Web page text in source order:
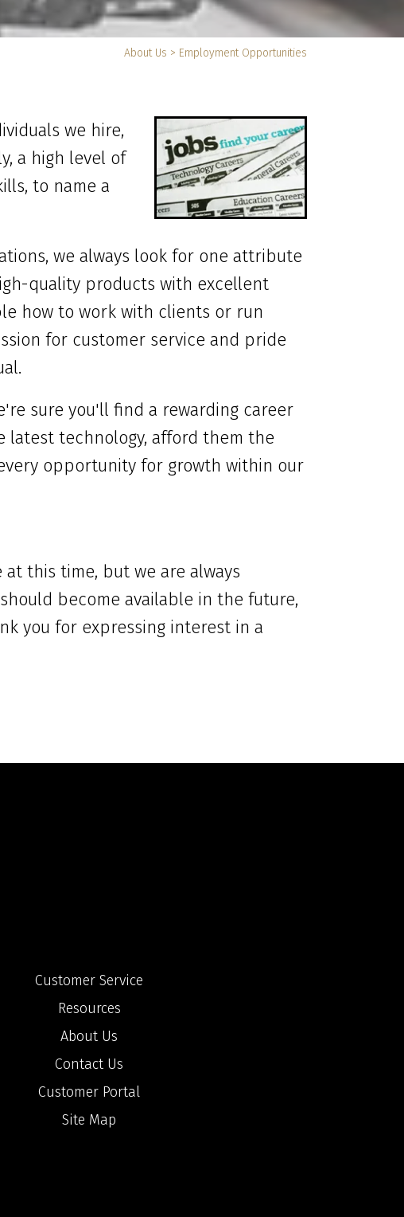
About Us > Employment Opportunities
we hire,
a high level of
to name a
we always look for one attribute
quality products with excellent
how to work with clients or run
for customer service and pride
sure you'll find a rewarding career
latest technology, afford them the
opportunity for growth within our
this time, but we are always
become available in the future,
you for expressing interest in a
Customer Service
Resources
About Us
Contact Us
Customer Portal
Site Map